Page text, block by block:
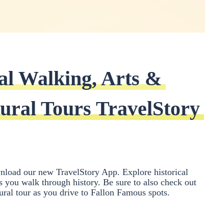
Walking, Arts &
Tours TravelStory
our new TravelStory App. Explore historical
you walk through history. Be sure to also check out
tour as you drive to Fallon Famous spots.